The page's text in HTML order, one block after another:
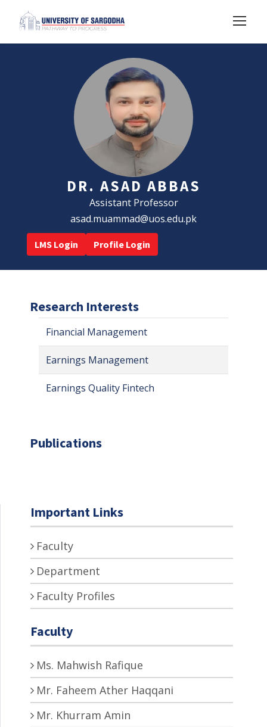
DR. ASAD ABBAS
Assistant Professor
asad.muammad@uos.edu.pk
LMS Login Profile Login
Research Interests
Financial Management
Earnings Management
Earnings Quality Fintech
Publications
Important Links
Faculty
Department
Faculty Profiles
Faculty
Ms. Mahwish Rafique
Mr. Faheem Ather Haqqani
Mr. Khurram Amin